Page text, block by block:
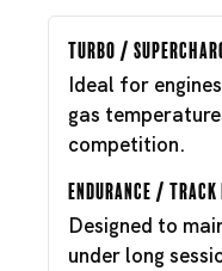
Turbo /
Ideal for
gas
competition.
Endurance / Track
Designed to
under long